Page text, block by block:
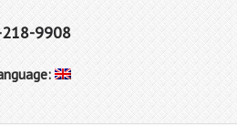
9908